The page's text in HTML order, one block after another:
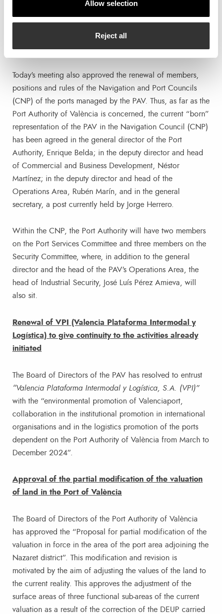
Allow selection
Reject all
Appointment of positions on the Navigation and Port
Councils of the ports managed by the PAV
Today’s meeting also approved the renewal of members,
positions and rules of the Navigation and Port Councils
(CNP) of the ports managed by the PAV. Thus, as far as the
Port Authority of València is concerned, the current “born”
representation of the PAV in the Navigation Council (CNP)
has been agreed in the general director of the Port
Authority, Enrique Belda; in the deputy director and head
of Commercial and Business Development, Néstor
Martínez; in the deputy director and head of the
Operations Area, Rubén Marín, and in the general
secretary, a post currently held by Jorge Herrero.
Within the CNP, the Port Authority will have two members
on the Port Services Committee and three members on the
Security Committee, where, in addition to the general
director and the head of the PAV’s Operations Area, the
head of Industrial Security, José Luís Pérez Amieva, will
also sit.
Renewal of VPI (Valencia Plataforma Intermodal y
Logística) to give continuity to the activities already
initiated
The Board of Directors of the PAV has resolved to entrust
“Valencia Plataforma Intermodal y Logística, S.A. (VPI)”
with the “environmental promotion of Valenciaport,
collaboration in the institutional promotion in international
organisations and in the logistics promotion of the ports
dependent on the Port Authority of València from March to
December 2024”.
Approval of the partial modification of the valuation
of land in the Port of València
The Board of Directors of the Port Authority of València
has approved the “Proposal for partial modification of the
valuation in force in the area of the port area adjoining the
Nazaret district”. This modification and revision is
motivated by the aim of adjusting the values of the land to
the current reality. This approves the adjustment of the
surface areas of three functional sub-areas of the current
valuation as a result of the correction of the DEUP carried